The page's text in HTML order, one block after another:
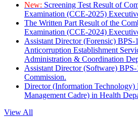
New: Screening Test Result of
Examination (CCE-2025)
The Written Part Result of the
Examination (CCE-2024)
Assistant Director (Forensic)
Anticorruption Establishment
Administration & Coordination
Assistant Director (Software)
Commission.
Director (Information Technology)
Management Cadre) in Health
View All